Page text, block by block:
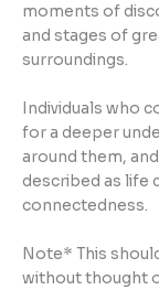
moments of
and stages of
surroundings.
Individuals who
for a deeper
around them,
described as life
connectedness.
Note* This
without thought